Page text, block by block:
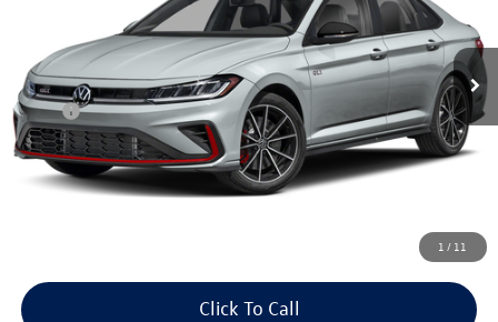
1 / 11
In Transit Ext. Int.
Less
MSRP:
$36,125
Doc Fee
+$378
ERT Fee:
Click To Call